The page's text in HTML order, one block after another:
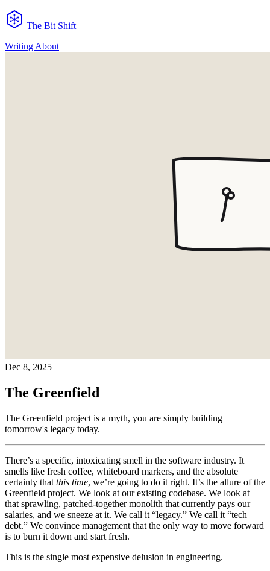
The Bit Shift
Writing About
Dec 8, 2025
The Greenfield
The Greenfield project is a myth, you are simply building
tomorrow's legacy today.
There’s a specific, intoxicating smell in the software industry. It
smells like fresh coffee, whiteboard markers, and the absolute
certainty that this time, we’re going to do it right. It’s the allure of the
Greenfield project. We look at our existing codebase. We look at
that sprawling, patched-together monolith that currently pays our
salaries, and we sneeze at it. We call it “legacy.” We call it “tech
debt.” We convince management that the only way to move forward
is to burn it down and start fresh.
This is the single most expensive delusion in engineering.